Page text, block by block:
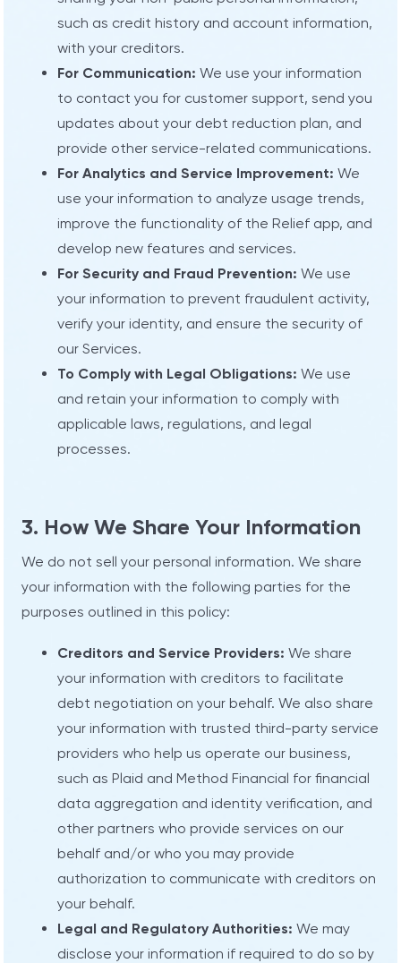
such as credit history and account information,
with your creditors.
For Communication: We use your information
to contact you for customer support, send you
updates about your debt reduction plan, and
provide other service-related communications.
For Analytics and Service Improvement: We
use your information to analyze usage trends,
improve the functionality of the Relief app, and
develop new features and services.
For Security and Fraud Prevention: We use
your information to prevent fraudulent activity,
verify your identity, and ensure the security of
our Services.
To Comply with Legal Obligations: We use
and retain your information to comply with
applicable laws, regulations, and legal
processes.
3. How We Share Your Information
We do not sell your personal information. We share
your information with the following parties for the
purposes outlined in this policy:
Creditors and Service Providers: We share
your information with creditors to facilitate
debt negotiation on your behalf. We also share
your information with trusted third-party service
providers who help us operate our business,
such as Plaid and Method Financial for financial
data aggregation and identity verification, and
other partners who provide services on our
behalf and/or who you may provide
authorization to communicate with creditors on
your behalf.
Legal and Regulatory Authorities: We may
disclose your information if required to do so by